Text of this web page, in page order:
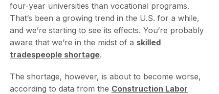
four-year universities than vocational programs.
That’s been a growing trend in the U.S. for a while,
and we’re starting to see its effects. You’re probably
aware that we’re in the midst of a skilled
tradespeople shortage.
The shortage, however, is about to become worse,
according to data from the Construction Labor